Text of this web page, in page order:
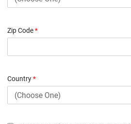
Zip Code*
Country*